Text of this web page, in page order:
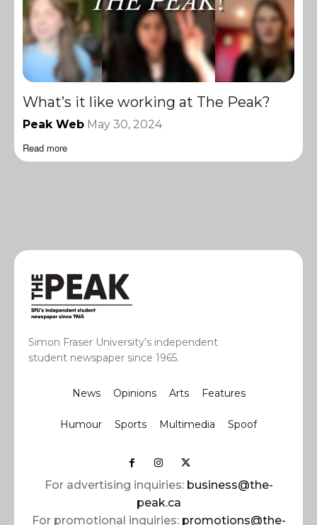
What’s it like working at The Peak?
Peak Web May 30, 2024
Read more
Simon Fraser University’s independent
student newspaper since 1965.
News Opinions Arts Features
Humour Sports Multimedia Spoof
For advertising inquiries: business@the-
peak.ca
For promotional inquiries: promotions@the-